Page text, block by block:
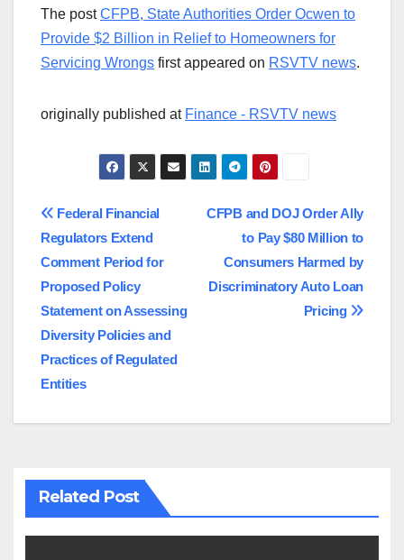
The postCFPB, State Authorities Order Ocwen to
Provide $2 Billion in Relief to Homeowners for
Servicing Wrongs first appeared on RSVTV news.
originally published at Finance - RSVTV news
Post
navigation
CFPB and DOJ Order Ally
to Pay $80 Million to
Consumers Harmed by
Discriminatory Auto Loan
Pricing
Federal Financial
Regulators Extend
Comment Period for
Proposed Policy
Statement on Assessing
Diversity Policies and
Practices of Regulated
Entities
Related Post